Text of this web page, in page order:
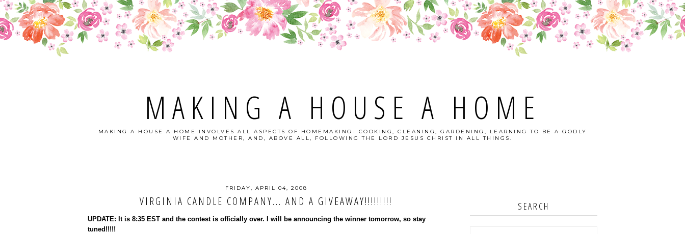
MAKING A HOUSE A HOME
MAKING A HOUSE A HOME INVOLVES ALL ASPECTS OF HOMEMAKING- COOKING, CLEANING, GARDENING, LEARNING TO BE A GODLY
WIFE AND MOTHER, AND, ABOVE ALL, FOLLOWING THE LORD JESUS CHRIST IN ALL THINGS.
FRIDAY, APRIL 04, 2008
VIRGINIA CANDLE COMPANY... AND A GIVEAWAY!!!!!!!!!
UPDATE: It is 8:35 EST and the contest is officially over. I will be announcing the winner tomorrow, so stay
tuned!!!!!
SEARCH